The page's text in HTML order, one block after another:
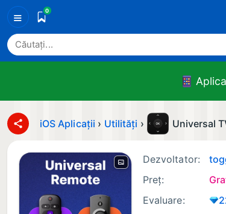
≡ 0
iOS Aplicații › Utilități › Universal
Dezvoltator:
Preț:
Evaluare: